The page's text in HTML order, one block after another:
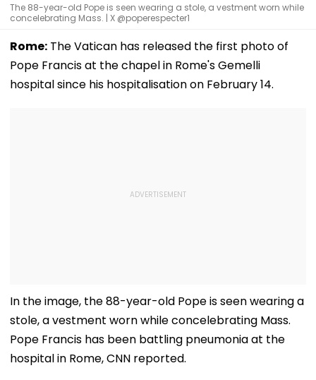
The 88-year-old Pope is seen wearing a stole, a vestment worn while
concelebrating Mass. | X @poperespecter1
Rome: The Vatican has released the first photo of
Pope Francis at the chapel in Rome's Gemelli
hospital since his hospitalisation on February 14.
In the image, the 88-year-old Pope is seen wearing a
stole, a vestment worn while concelebrating Mass.
Pope Francis has been battling pneumonia at the
hospital in Rome, CNN reported.